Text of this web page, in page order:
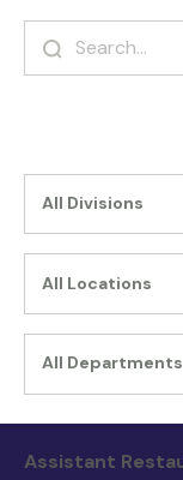
All Divisions
All Locations
All Departments
Assistant